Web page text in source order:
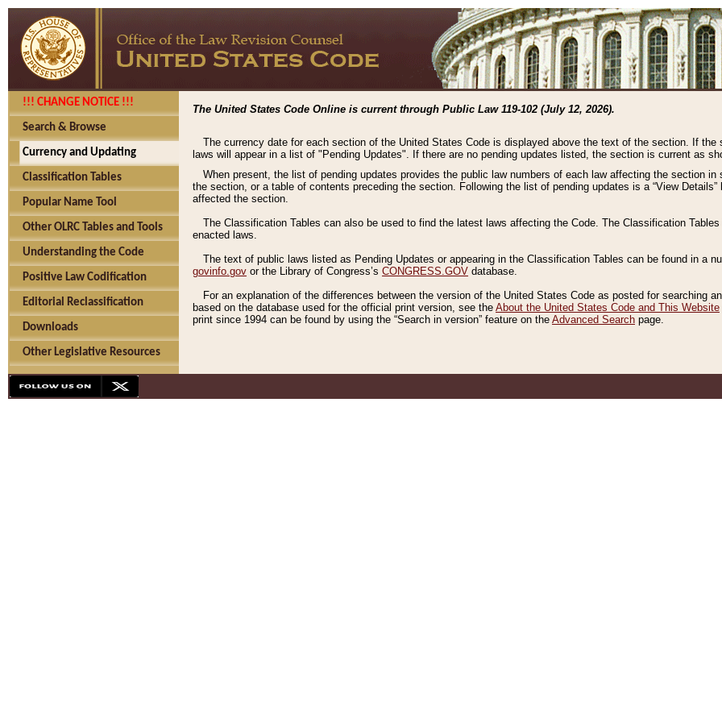
!!! CHANGE NOTICE !!!
Search & Browse
Currency and Updating
Classification Tables
Popular Name Tool
Other OLRC Tables and Tools
Understanding the Code
Positive Law Codification
Editorial Reclassification
Downloads
Other Legislative Resources
The United States Code Online is current through Public Law 119-102 (July 12, 2026).
The currency date for each section of the United States Code is displayed above the text of the section. If
laws will appear in a list of "Pending Updates". If there are no pending updates listed, the section is current as
When present, the list of pending updates provides the public law numbers of each law affecting the section
the section, or a table of contents preceding the section. Following the list of pending updates is a “View
affected the section.
The Classification Tables can also be used to find the latest laws affecting the Code. The Classification
enacted laws.
The text of public laws listed as Pending Updates or appearing in the Classification Tables can be found in a
govinfo.gov or the Library of Congress’s CONGRESS.GOV database.
For an explanation of the differences between the version of the United States Code as posted for searching
based on the database used for the official print version, see the About the United States Code and This Website
print since 1994 can be found by using the “Search in version” feature on the Advanced Search page.